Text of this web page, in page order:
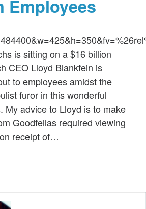
Employees
is sitting on a $16 billion
CEO Lloyd Blankfein is
to employees amidst the
furor in this wonderful
My advice to Lloyd is to make
Goodfellas required viewing
receipt of…